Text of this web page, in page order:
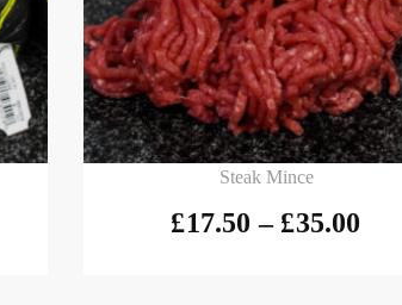
Select options
Steak Mince
£17.50 – £35.00